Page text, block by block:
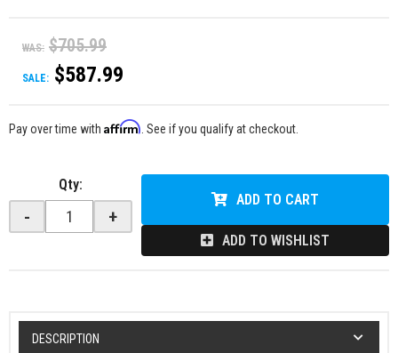
WAS: $705.99
SALE: $587.99
Pay over time with Affirm . See if you qualify at checkout.
Qty:
- +
ADD TO CART
ADD TO WISHLIST
DESCRIPTION